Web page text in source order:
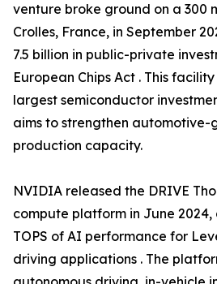
venture broke ground on a 300
Crolles, France, in September
7.5 billion in public-private
European Chips Act . This
largest semiconductor
aims to strengthen automotive-
production capacity.
NVIDIA released the DRIVE
compute platform in June 2024,
TOPS of AI performance for
driving applications . The